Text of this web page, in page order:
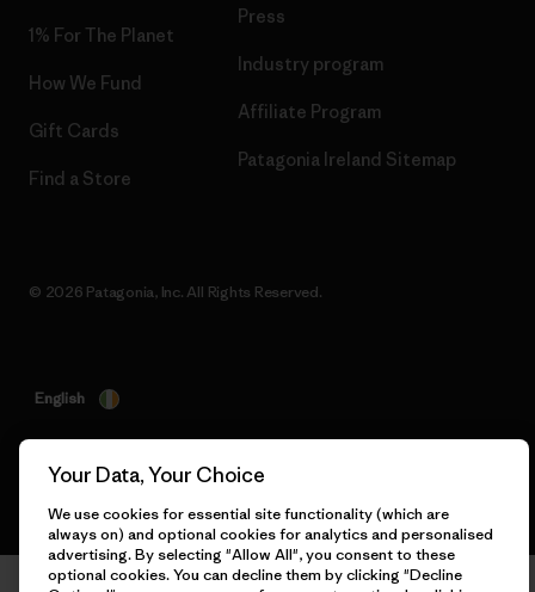
1% For The Planet
How We Fund
Gift Cards
Find a Store
Press
Industry program
Affiliate Program
Patagonia Ireland Sitemap
© 2026 Patagonia, Inc. All Rights Reserved.
English
Your Data, Your Choice
We use cookies for essential site functionality (which are
always on) and optional cookies for analytics and personalised
advertising. By selecting "Allow All", you consent to these
optional cookies. You can decline them by clicking "Decline